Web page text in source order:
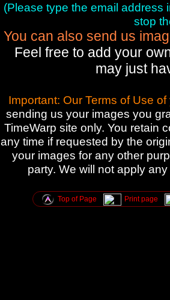
(Please type the email address
stop
You can also send us
Feel free to add your
may just
Important: Our Terms of Use
sending us your images you
TimeWarp site only. You retain
any time if requested by the
your images for any other
party. We will not apply
Top of Page Print page